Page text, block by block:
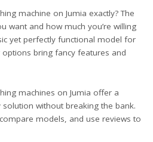
machine on Jumia exactly? The
want and how much you’re willing
yet perfectly functional model for
bring fancy features and
machines on Jumia offer a
without breaking the bank.
models, and use reviews to